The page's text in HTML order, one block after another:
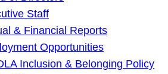
Staff
& Financial Reports
Opportunities
Inclusion & Belonging Policy